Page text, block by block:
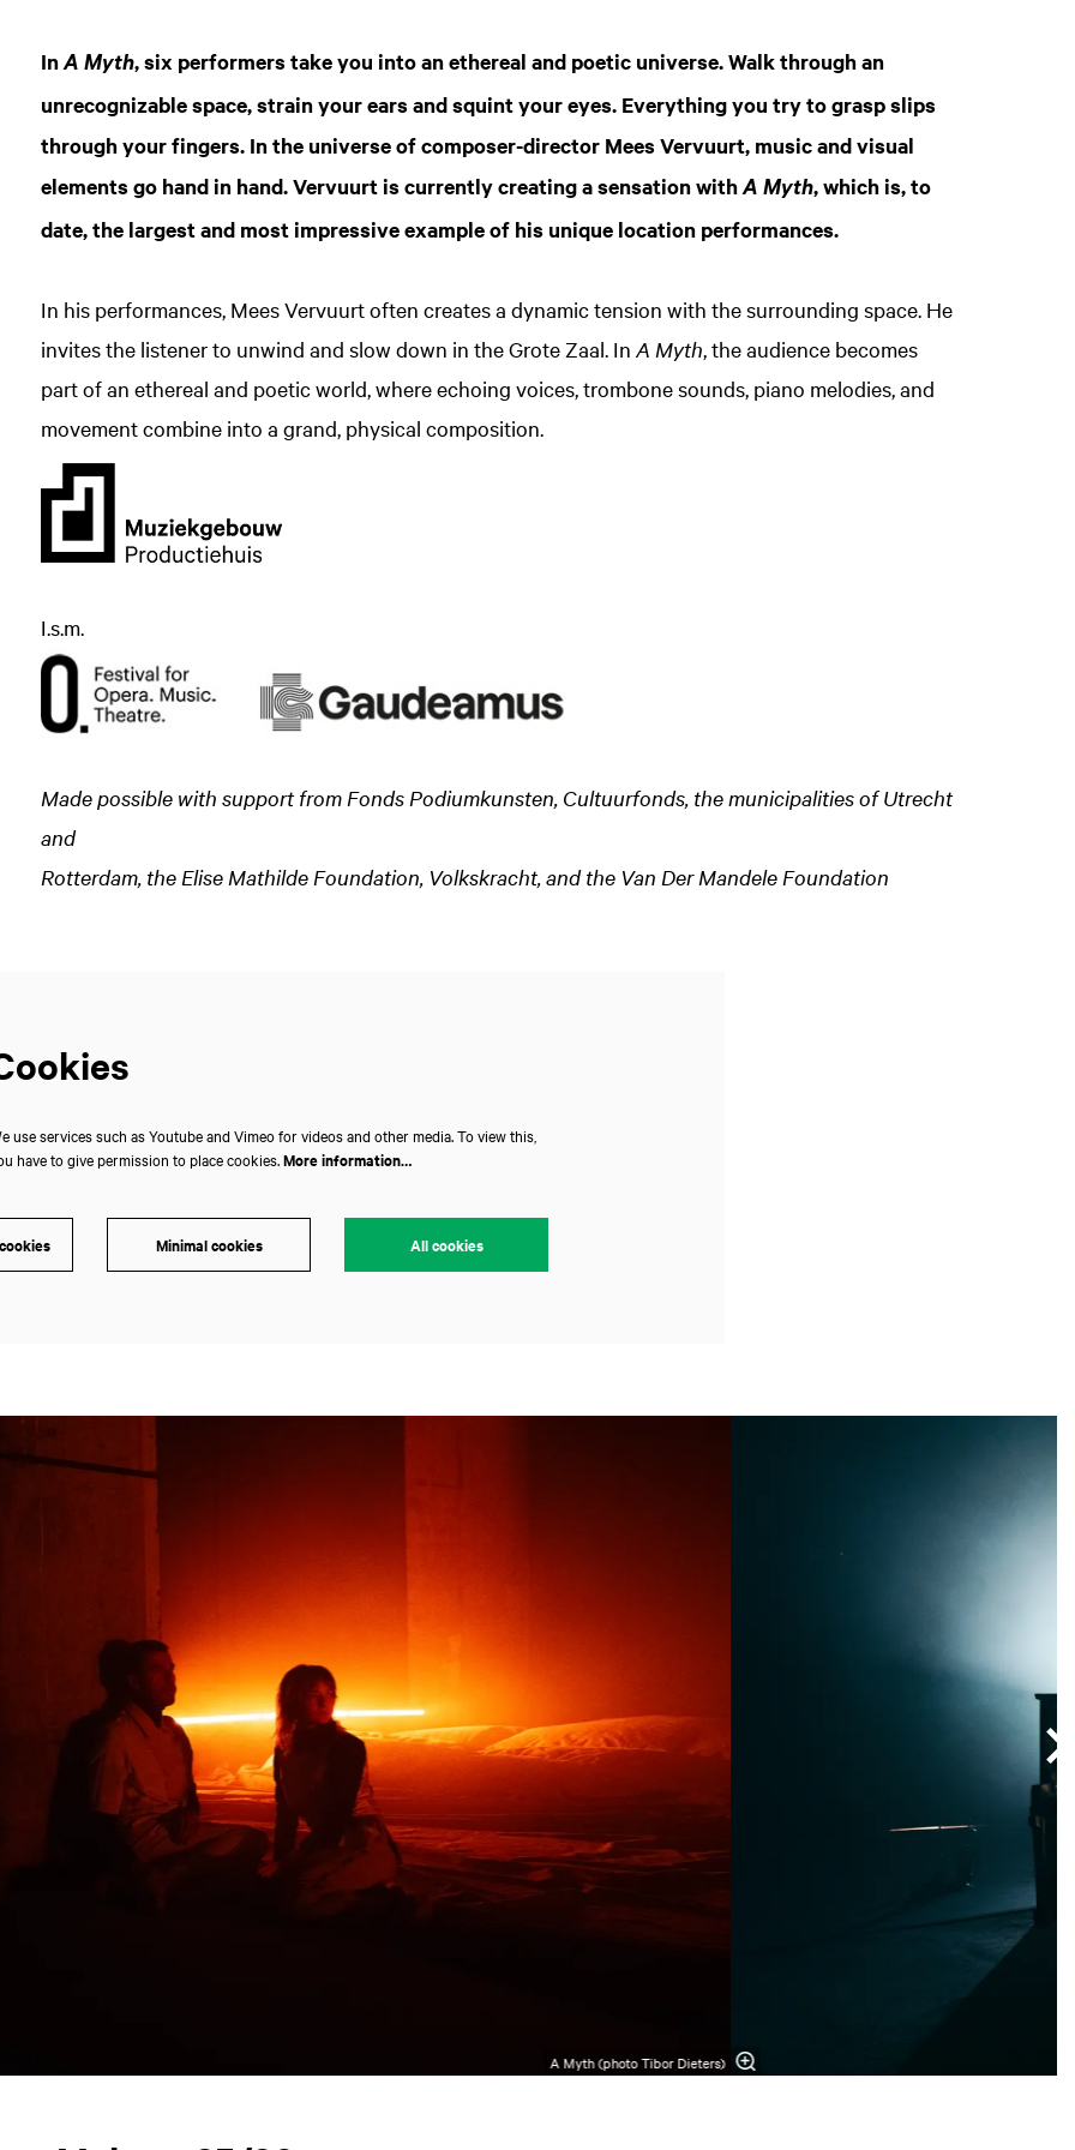
InA Myth, six performers take you into an ethereal and poetic universe. Walk through an
unrecognizable space, strain your ears and squint your eyes. Everything you try to grasp slips
through your fingers. In the universe of composer-director Mees Vervuurt, music and visual
elements go hand in hand. Vervuurt is currently creating a sensation withA Myth, which is, to
date, the largest and most impressive example of his unique location performances.
In his performances, Mees Vervuurt often creates a dynamic tension with the surrounding space. He
invites the listener to unwind and slow down in the Grote Zaal. In A Myth, the audience becomes
part of an ethereal and poetic world, where echoing voices, trombone sounds, piano melodies, and
movement combine into a grand, physical composition.
I.s.m.
Made possible with support from Fonds Podiumkunsten, Cultuurfonds, the municipalities of Utrecht
and
Rotterdam, the Elise Mathilde Foundation, Volkskracht, and the Van Der Mandele Foundation
use services such as Youtube and Vimeo for videos and other media. To view this,
have to give permission to place cookies.More information…
Minimal cookies All cookies
A Myth (photo Tibor Dieters)
in